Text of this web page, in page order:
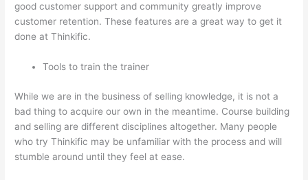
good customer support and community greatly improve
customer retention. These features are a great way to get it
done at Thinkific.
Tools to train the trainer
While we are in the business of selling knowledge, it is not a
bad thing to acquire our own in the meantime. Course building
and selling are different disciplines altogether. Many people
who try Thinkific may be unfamiliar with the process and will
stumble around until they feel at ease.